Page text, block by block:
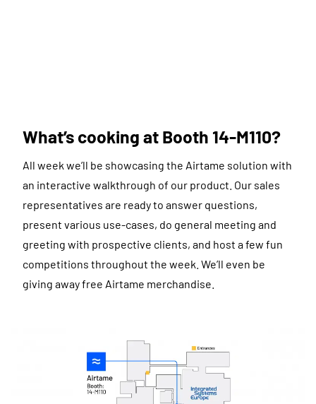
What’s cooking at Booth 14-M110?
All week we’ll be showcasing the Airtame solution with
an interactive walkthrough of our product. Our sales
representatives are ready to answer questions,
present various use-cases, do general meeting and
greeting with prospective clients, and host a few fun
competitions throughout the week. We’ll even be
giving away free Airtame merchandise.